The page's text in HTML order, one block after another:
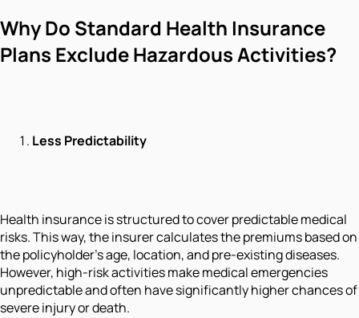
Why Do Standard Health Insurance
Plans Exclude Hazardous Activities?
Less Predictability
Health insurance is structured to cover predictable medical
risks. This way, the insurer calculates the premiums based on
the policyholder's age, location, and pre-existing diseases.
However, high-risk activities make medical emergencies
unpredictable and often have significantly higher chances of
severe injury or death.